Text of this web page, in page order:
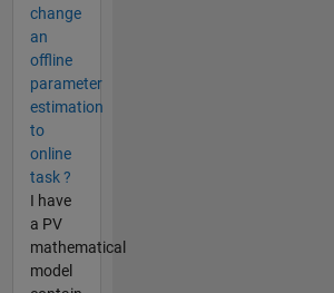
change
an
offline
parameter
estimation
to
online
task ?
I have
a PV
mathematical
model